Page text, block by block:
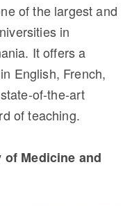
of the largest and
in
It offers a
English, French,
of-the-art
of teaching.
Medicine and